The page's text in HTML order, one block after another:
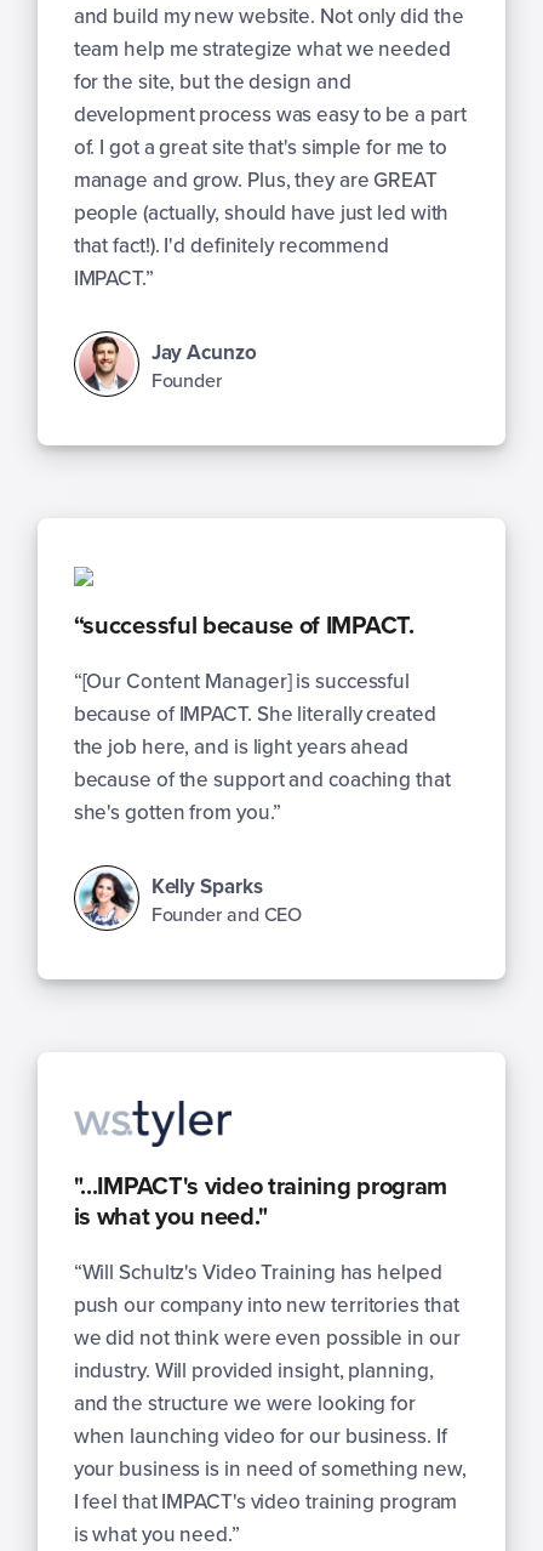
and build my new website. Not only did the
team help me strategize what we needed
for the site, but the design and
development process was easy to be a part
of. I got a great site that's simple for me to
manage and grow. Plus, they are GREAT
people (actually, should have just led with
that fact!). I'd definitely recommend
IMPACT.”
Jay Acunzo
Founder
“successful because of IMPACT.
“[Our Content Manager] is successful
because of IMPACT. She literally created
the job here, and is light years ahead
because of the support and coaching that
she's gotten from you.”
Kelly Sparks
Founder and CEO
"...IMPACT's video training program
is what you need."
“Will Schultz's Video Training has helped
push our company into new territories that
we did not think were even possible in our
industry. Will provided insight, planning,
and the structure we were looking for
when launching video for our business. If
your business is in need of something new,
I feel that IMPACT's video training program
is what you need.”